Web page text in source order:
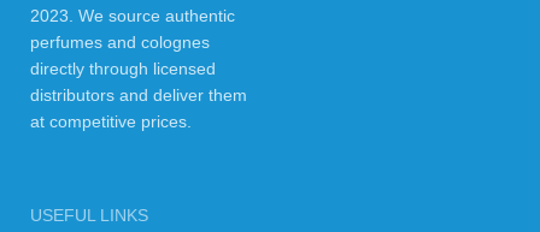
2023. We source authentic
perfumes and colognes
directly through licensed
distributors and deliver them
at competitive prices.
USEFUL LINKS